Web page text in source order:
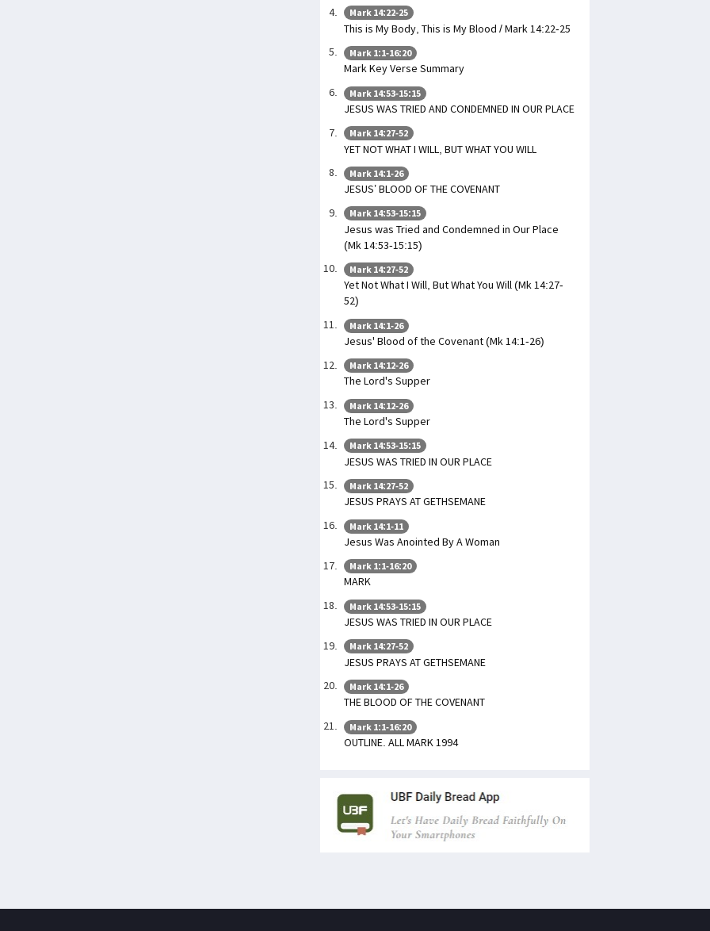
Mark 14:22-25
This is My Body, This is My Blood / Mark 14:22-25
Mark 1:1-16:20
Mark Key Verse Summary
Mark 14:53-15:15
JESUS WAS TRIED AND CONDEMNED IN OUR PLACE
Mark 14:27-52
YET NOT WHAT I WILL, BUT WHAT YOU WILL
Mark 14:1-26
JESUS’ BLOOD OF THE COVENANT
Mark 14:53-15:15
Jesus was Tried and Condemned in Our Place
(Mk 14:53-15:15)
Mark 14:27-52
Yet Not What I Will, But What You Will (Mk 14:27-
52)
Mark 14:1-26
Jesus' Blood of the Covenant (Mk 14:1-26)
Mark 14:12-26
The Lord's Supper
Mark 14:12-26
The Lord's Supper
Mark 14:53-15:15
JESUS WAS TRIED IN OUR PLACE
Mark 14:27-52
JESUS PRAYS AT GETHSEMANE
Mark 14:1-11
Jesus Was Anointed By A Woman
Mark 1:1-16:20
MARK
Mark 14:53-15:15
JESUS WAS TRIED IN OUR PLACE
Mark 14:27-52
JESUS PRAYS AT GETHSEMANE
Mark 14:1-26
THE BLOOD OF THE COVENANT
Mark 1:1-16:20
OUTLINE. ALL MARK 1994